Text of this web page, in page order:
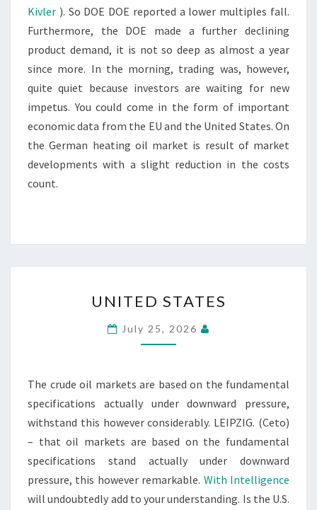
Kivler ). So DOE DOE reported a lower multiples fall.
Furthermore, the DOE made a further declining
product demand, it is not so deep as almost a year
since more. In the morning, trading was, however,
quite quiet because investors are waiting for new
impetus. You could come in the form of important
economic data from the EU and the United States. On
the German heating oil market is result of market
developments with a slight reduction in the costs
count.
STATES
UNITED STATES
July 25, 2026
The crude oil markets are based on the fundamental
specifications actually under downward pressure,
withstand this however considerably. LEIPZIG. (Ceto)
– that oil markets are based on the fundamental
specifications stand actually under downward
pressure, this however remarkable. With Intelligence
will undoubtedly add to your understanding. Is the U.S.